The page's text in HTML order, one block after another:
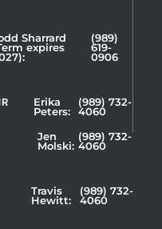
Sharrard
expires
(989)
619-
0906
Erika
Peters:
(989) 732-
4060
Jen
Molski:
(989) 732-
4060
Travis
Hewitt:
(989) 732-
4060